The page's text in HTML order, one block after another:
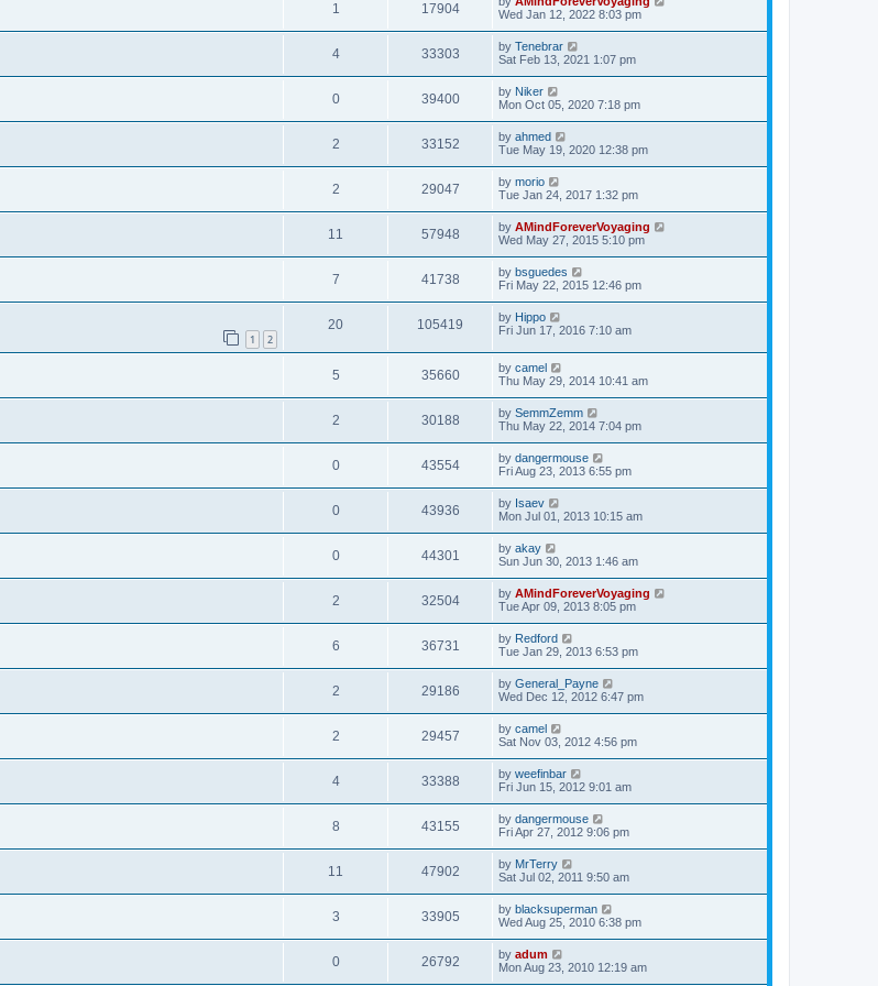
1 17904
Wed Jan 12, 2022 8:03 pm
4 33303 by Tenebrar
Sat Feb 13, 2021 1:07 pm
0 39400 by Niker
Mon Oct 05, 2020 7:18 pm
2 33152 by ahmed
Tue May 19, 2020 12:38 pm
2 29047 by morio
Tue Jan 24, 2017 1:32 pm
11 57948 by AMindForeverVoyaging
Wed May 27, 2015 5:10 pm
7 41738 by bsguedes
Fri May 22, 2015 12:46 pm
1 2
20 105419 by Hippo
Fri Jun 17, 2016 7:10 am
5 35660 by camel
Thu May 29, 2014 10:41 am
2 30188 by SemmZemm
Thu May 22, 2014 7:04 pm
0 43554 by dangermouse
Fri Aug 23, 2013 6:55 pm
0 43936 by Isaev
Mon Jul 01, 2013 10:15 am
0 44301 by akay
Sun Jun 30, 2013 1:46 am
2 32504 by AMindForeverVoyaging
Tue Apr 09, 2013 8:05 pm
6 36731 by Redford
Tue Jan 29, 2013 6:53 pm
2 29186 by General_Payne
Wed Dec 12, 2012 6:47 pm
2 29457 by camel
Sat Nov 03, 2012 4:56 pm
4 33388 by weefinbar
Fri Jun 15, 2012 9:01 am
8 43155 by dangermouse
Fri Apr 27, 2012 9:06 pm
11 47902 by MrTerry
Sat Jul 02, 2011 9:50 am
3 33905 by blacksuperman
Wed Aug 25, 2010 6:38 pm
0 26792 by adum
Mon Aug 23, 2010 12:19 am